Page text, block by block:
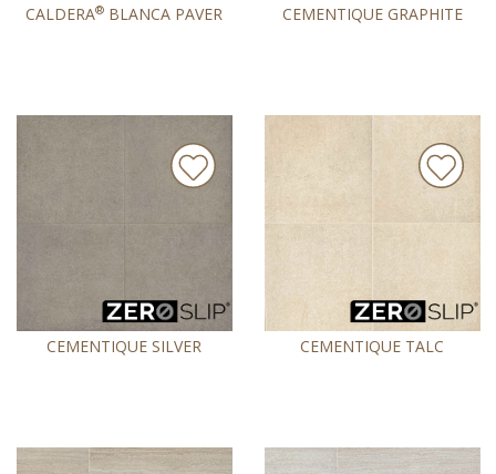
CALDERA® BLANCA PAVER CEMENTIQUE GRAPHITE
CEMENTIQUE SILVER CEMENTIQUE TALC